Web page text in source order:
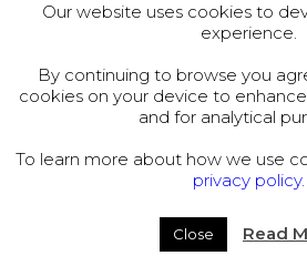
REGISTER | CO
Donor Alliance, Inc.
(303) 329-4747
Donor
330 S
Privacy Policy
Our website uses cookies to
experience.
By continuing to browse you
cookies on your device to
and for analytical
To learn more about how we use
privacy policy.
Close Read